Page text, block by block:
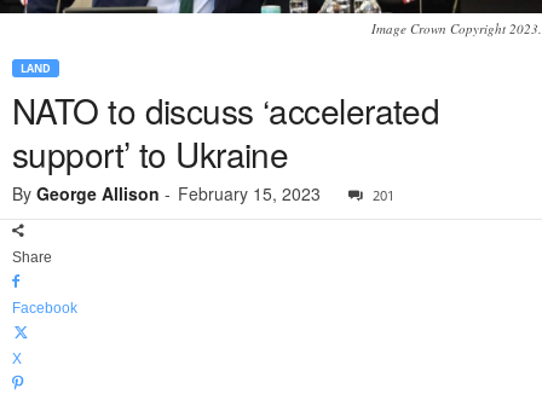
Image Crown Copyright 2023.
LAND
NATO to discuss ‘accelerated
support’ to Ukraine
By George Allison - February 15, 2023 201
Share
Facebook
X